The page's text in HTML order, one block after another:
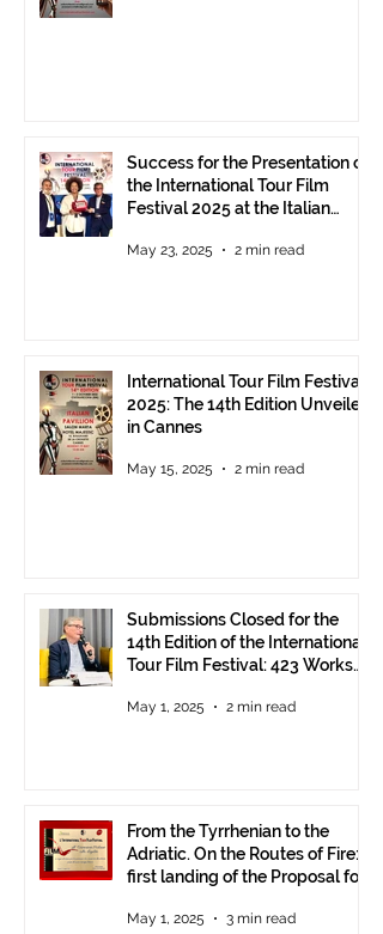
Success for the Presentation of
the International Tour Film
Festival 2025 at the Italian
May 23, 2025 2 min read
International Tour Film Festival
2025: The 14th Edition Unveiled
in Cannes
May 15, 2025 2 min read
Submissions Closed for the
14th Edition of the International
Tour Film Festival: 423 Works
May 1, 2025 2 min read
From the Tyrrhenian to the
Adriatic. On the Routes of Fire:
first landing of the Proposal for
Communities.
May 1, 2025 3 min read